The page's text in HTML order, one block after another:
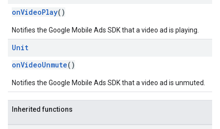
onVideoPlay()
Notifies the Google Mobile Ads SDK that a video ad is playing.
Unit
onVideoUnmute()
Notifies the Google Mobile Ads SDK that a video ad is unmuted.
Inherited functions